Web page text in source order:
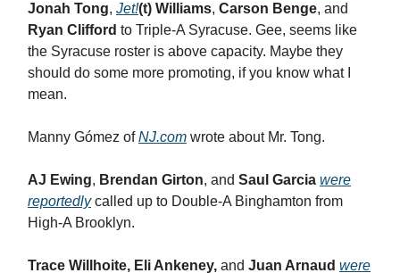
Jonah Tong, Jet!(t) Williams, Carson Benge, and
Ryan Clifford to Triple-A Syracuse. Gee, seems like
the Syracuse roster is above capacity. Maybe they
should do some more promoting, if you know what I
mean.
Manny Gómez ofNJ.com wrote about Mr. Tong.
AJ Ewing, Brendan Girton, and Saul Garcia were
reportedlycalled up to Double-A Binghamton from
High-A Brooklyn.
Trace Willhoite, Eli Ankeney, and Juan Arnaud were